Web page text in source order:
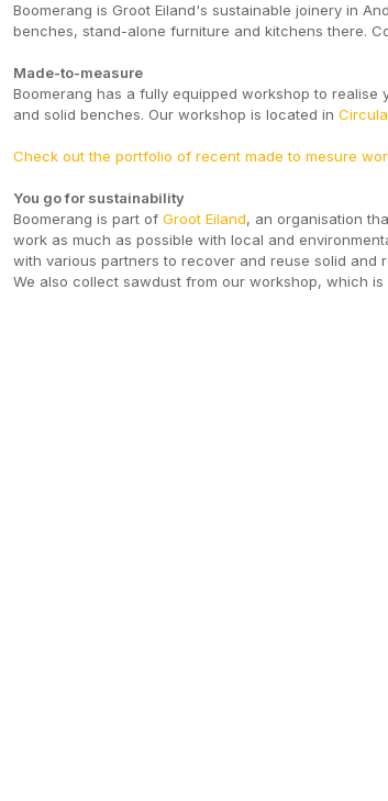
Boomerang is Groot Eiland's sustainable joinery in
benches, stand-alone furniture and kitchens there.
Made-to-measure
Boomerang has a fully equipped workshop to
and solid benches. Our workshop is located in
Check out the portfolio of recent made to mesure
You go for sustainability
Boomerang is part of Groot Eiland, an organisation
work as much as possible with local and
with various partners to recover and reuse solid and
We also collect sawdust from our workshop, which